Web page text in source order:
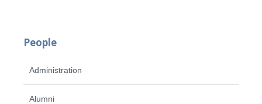
People
Administration
Alumni